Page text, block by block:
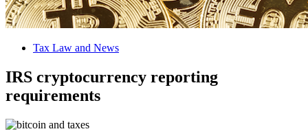
Tax Law and News
IRS cryptocurrency reporting
requirements